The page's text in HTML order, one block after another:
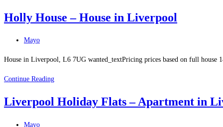
Holiday
House
Liverpool
Holly House – House in Liverpool
Post
Mayo
House in Liverpool, L6 7UG wanted_textPricing prices based on full
Continue ReadingHolly
–
Liverpool Holiday Flats – Apartment in
Post
Mayo